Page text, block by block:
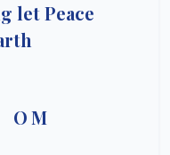
let Peace